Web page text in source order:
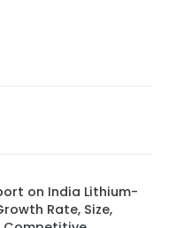
on India Lithium-
Rate, Size,